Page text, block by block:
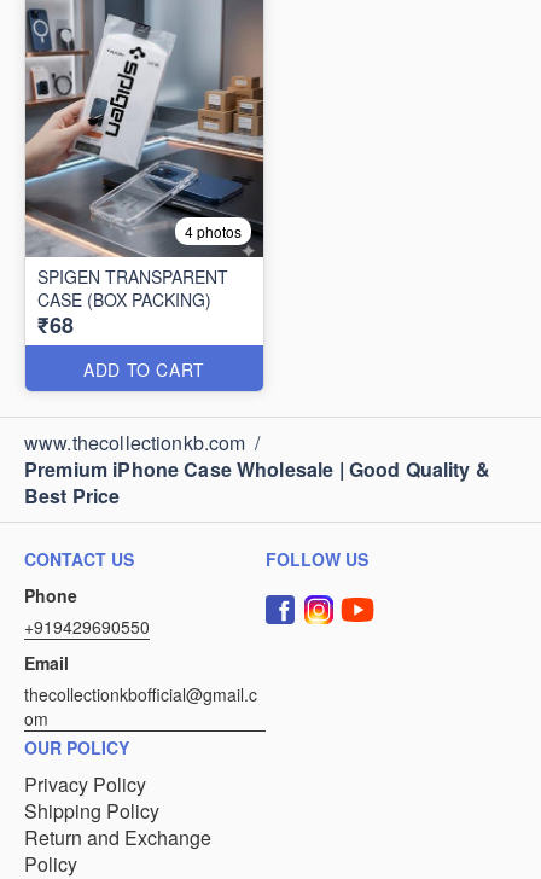
4 photos
SPIGEN TRANSPARENT
CASE (BOX PACKING)
₹68
ADD TO CART
www.thecollectionkb.com /
Premium iPhone Case Wholesale | Good Quality &
Best Price
CONTACT US
Phone
+919429690550
Email
thecollectionkbofficial@gmail.c
om
FOLLOW US
OUR POLICY
Privacy Policy
Shipping Policy
Return and Exchange
Policy